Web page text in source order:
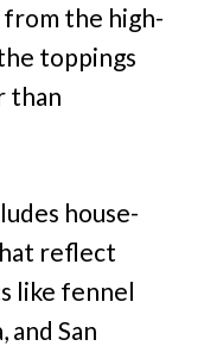
the high-
toppings
than
house-
reflect
like fennel
and San